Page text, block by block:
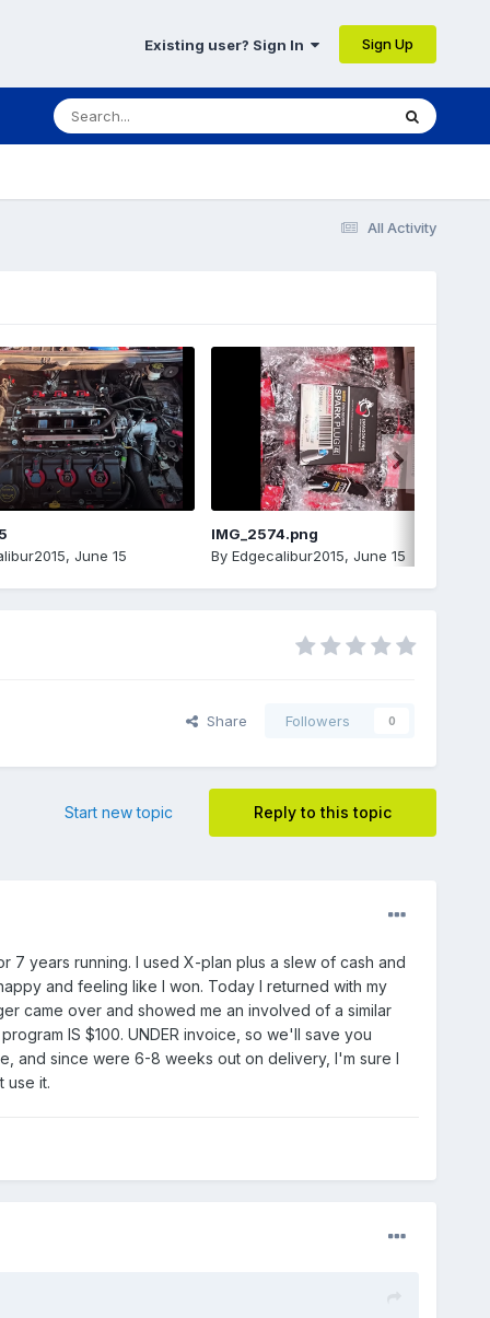
Existing user? Sign In Sign Up
All Activity
, June 15
IMG_2574.png
By Edgecalibur2015, June 15
Share Followers 0
Reply to this topic
Start new topic
years running. I used X-plan plus a slew of cash and
and feeling like I won. Today I returned with my
came over and showed me an involved of a similar
IS $100. UNDER invoice, so we'll save you
and since were 6-8 weeks out on delivery, I'm sure I
use it.